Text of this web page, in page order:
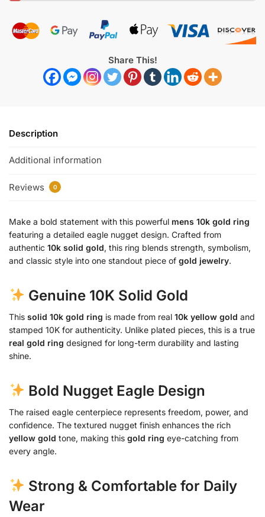
Share This!
Description
Additional information
Reviews 0
Make a bold statement with this powerful mens 10k gold ring
featuring a detailed eagle nugget design. Crafted from
authentic 10k solid gold, this ring blends strength, symbolism,
and classic style into one standout piece of gold jewelry.
Genuine 10K Solid Gold
This solid 10k gold ring is made from real 10k yellow gold and
stamped 10K for authenticity. Unlike plated pieces, this is a true
real gold ring designed for long-term durability and lasting
shine.
Bold Nugget Eagle Design
The raised eagle centerpiece represents freedom, power, and
confidence. The textured nugget finish enhances the rich
yellow gold tone, making this gold ring eye-catching from
every angle.
Strong & Comfortable for Daily
Wear